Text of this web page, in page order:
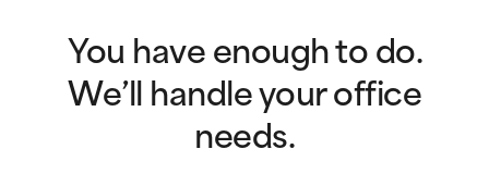
You have enough to do.
We’ll handle your office
needs.